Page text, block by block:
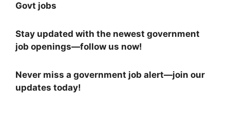
Govt jobs
Stay updated with the newest government
job openings—follow us now!
Never miss a government job alert—join our
updates today!